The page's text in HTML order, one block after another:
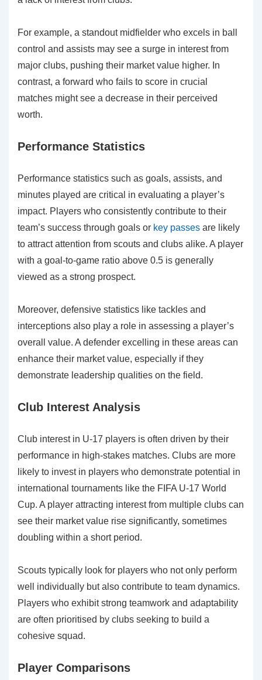
For example, a standout midfielder who excels in ball
control and assists may see a surge in interest from
major clubs, pushing their market value higher. In
contrast, a forward who fails to score in crucial
matches might see a decrease in their perceived
worth.
Performance Statistics
Performance statistics such as goals, assists, and
minutes played are critical in evaluating a player’s
impact. Players who consistently contribute to their
team’s success through goals or key passes are likely
to attract attention from scouts and clubs alike. A player
with a goal-to-game ratio above 0.5 is generally
viewed as a strong prospect.
Moreover, defensive statistics like tackles and
interceptions also play a role in assessing a player’s
overall value. A defender excelling in these areas can
enhance their market value, especially if they
demonstrate leadership qualities on the field.
Club Interest Analysis
Club interest in U-17 players is often driven by their
performance in high-stakes matches. Clubs are more
likely to invest in players who demonstrate potential in
international tournaments like the FIFA U-17 World
Cup. A player attracting interest from multiple clubs can
see their market value rise significantly, sometimes
doubling within a short period.
Scouts typically look for players who not only perform
well individually but also contribute to team dynamics.
Players who exhibit strong teamwork and adaptability
are often prioritised by clubs seeking to build a
cohesive squad.
Player Comparisons